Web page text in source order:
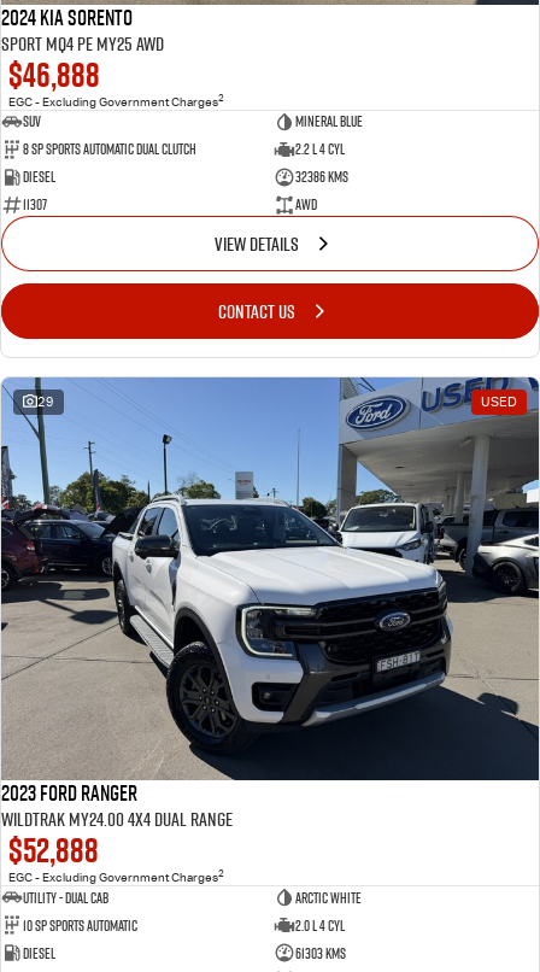
2024 Kia Sorento
Sport MQ4 PE MY25 AWD
$46,888
EGC - Excluding Government Charges2
SUV
Mineral Blue
8 Sp Sports Automatic Dual Clutch
2.2 L 4 Cyl
Diesel
32386 Kms
11307
AWD
VIEW DETAILS
CONTACT US
29 USED
2023 Ford Ranger
Wildtrak MY24.00 4X4 Dual Range
$52,888
EGC - Excluding Government Charges2
Utility - Dual Cab
Arctic White
10 Sp Sports Automatic
2.0 L 4 Cyl
Diesel
61303 Kms